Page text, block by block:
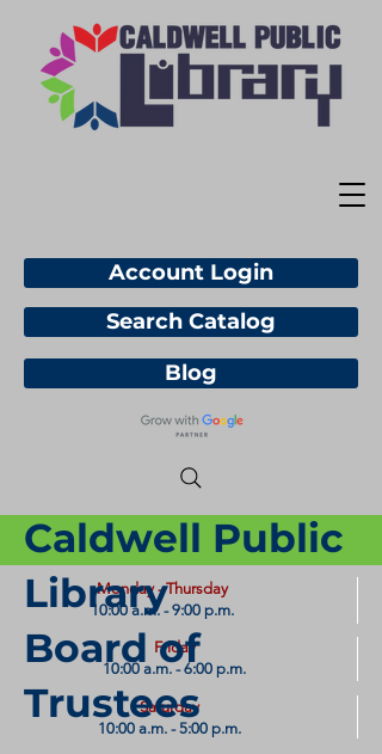
Account Login
Blog
​Monday - Thursday
10:00 a.m. - 9:00 p.m.
Friday
10:00 a.m. - 6:00 p.m.
Saturday
10:00 a.m. - 5:00 p.m.
Search Catalog
Caldwell Public
Library
Board of
Trustees